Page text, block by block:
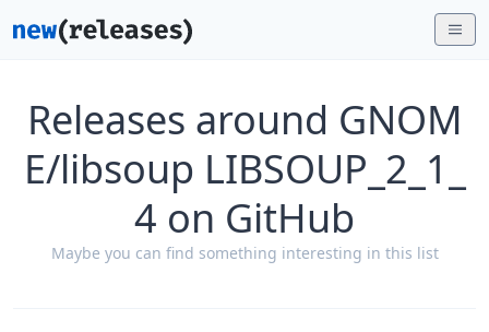
Releases around GNOM
E/libsoup LIBSOUP_2_1_
4 on GitHub
Maybe you can find something interesting in this list